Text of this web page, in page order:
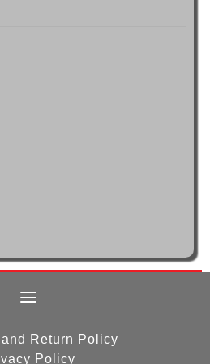
Return Policy
Policy